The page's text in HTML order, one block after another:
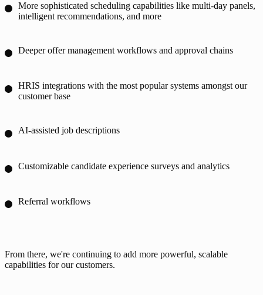
More sophisticated scheduling capabilities like multi-day panels,
intelligent recommendations, and more
Deeper offer management workflows and approval chains
HRIS integrations with the most popular systems amongst our
customer base
AI-assisted job descriptions
Customizable candidate experience surveys and analytics
Referral workflows
From there, we're continuing to add more powerful, scalable
capabilities for our customers.